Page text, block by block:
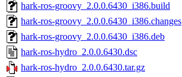
hark-ros-groovy_2.0.0.6430_i386.build
hark-ros-groovy_2.0.0.6430_i386.changes
hark-ros-groovy_2.0.0.6430_i386.deb
hark-ros-hydro_2.0.0.6430.dsc
hark-ros-hydro_2.0.0.6430.tar.gz